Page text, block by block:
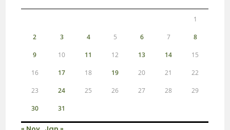
1
2 3 4 5 6 7 8
9 10 11 12 13 14 15
16 17 18 19 20 21 22
23 24 25 26 27 28 29
30 31